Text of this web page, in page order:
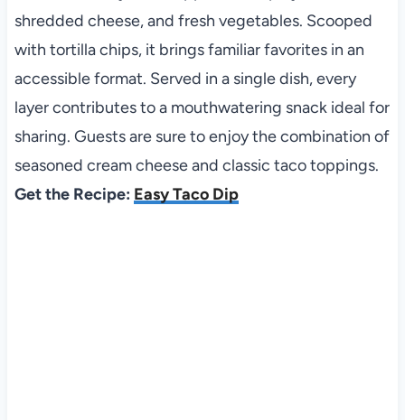
shredded cheese, and fresh vegetables. Scooped
with tortilla chips, it brings familiar favorites in an
accessible format. Served in a single dish, every
layer contributes to a mouthwatering snack ideal for
sharing. Guests are sure to enjoy the combination of
seasoned cream cheese and classic taco toppings.
Get the Recipe: Easy Taco Dip